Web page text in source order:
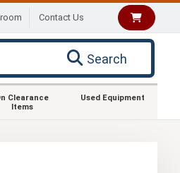
Contact Us
Search
Clearance
Items
Used Equipment